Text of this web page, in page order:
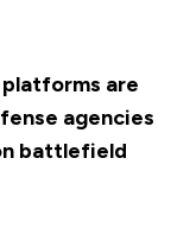
are
agencies
battlefield